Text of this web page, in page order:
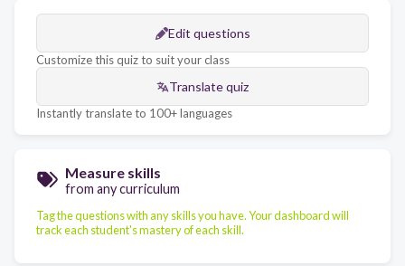
Edit questions
Customize this quiz to suit your class
Translate quiz
Instantly translate to 100+ languages
Measure skills
from any curriculum
Tag the questions with any skills you have. Your dashboard will
track each student's mastery of each skill.